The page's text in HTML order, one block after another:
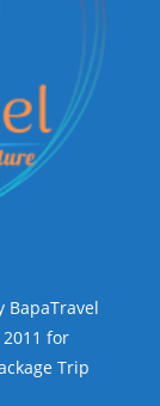
BapaTravel
for
Trip